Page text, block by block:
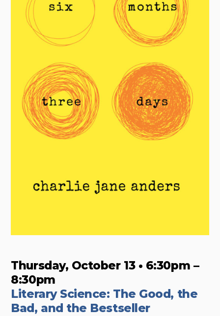
Thursday, October 13 • 6:30pm –
8:30pm
Literary Science: The Good, the
Bad, and the Bestseller